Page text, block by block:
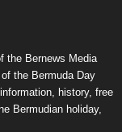
the Bernews Media
the Bermuda Day
history, free
Bermudian holiday,